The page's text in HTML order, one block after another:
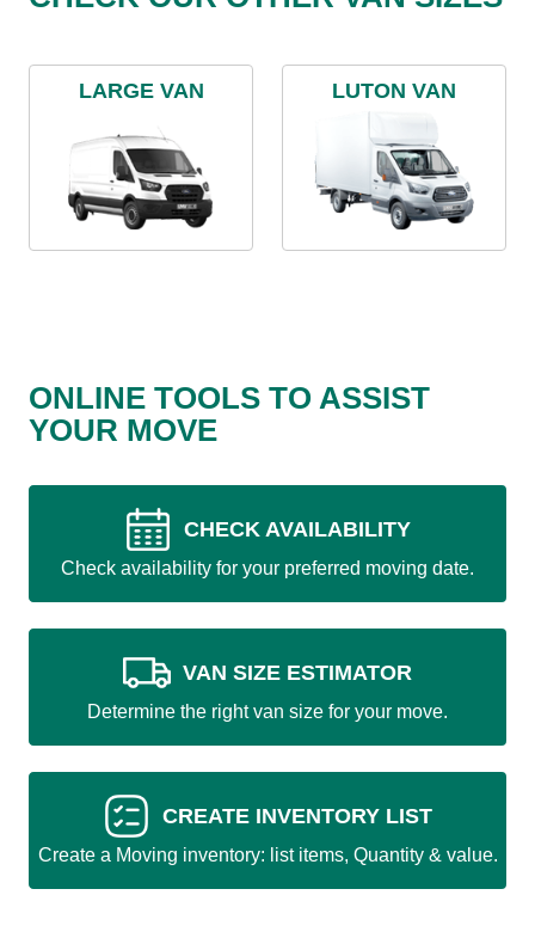
LARGE VAN LUTON VAN
ONLINE TOOLS TO ASSIST
YOUR MOVE
CHECK AVAILABILITY
Check availability for your preferred moving date.
VAN SIZE ESTIMATOR
Determine the right van size for your move.
CREATE INVENTORY LIST
Create a Moving inventory: list items, Quantity & value.